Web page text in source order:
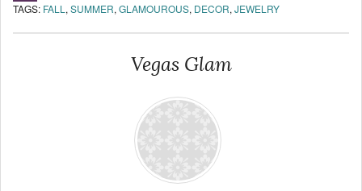
TAGS: FALL , SUMMER, GLAMOUROUS, DECOR, JEWELRY
Vegas Glam